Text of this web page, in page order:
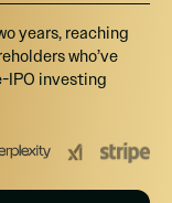
Team + All other
years, reaching
who’ve
IPO investing